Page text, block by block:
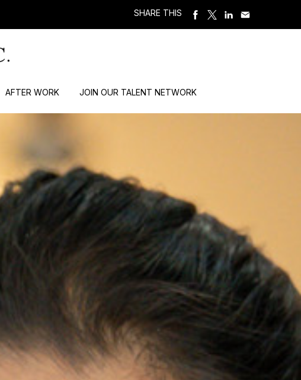
SHARE THIS
AFTER WORK JOIN OUR TALENT NETWORK